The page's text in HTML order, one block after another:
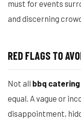
must for events
and discerning
RED FLAGS TO
Not all bbq
equal. A vague or
disappointment,